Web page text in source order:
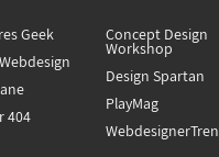
Geek
404
Concept Design
Workshop
Design Spartan
PlayMag